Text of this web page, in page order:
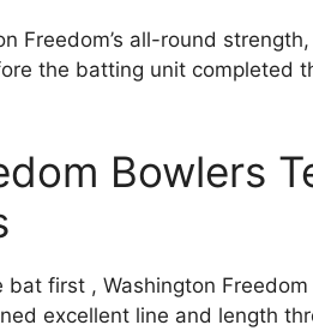
Freedom’s all-round
the batting unit completed
Bowlers
first , Washington
excellent line and length